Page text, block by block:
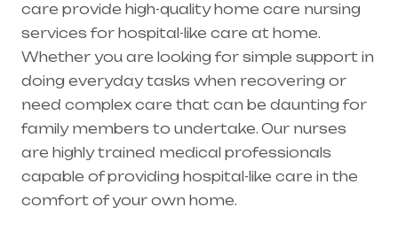
care provide high-quality home care nursing
services for hospital-like care at home.
Whether you are looking for simple support in
doing everyday tasks when recovering or
need complex care that can be daunting for
family members to undertake. Our nurses
are highly trained medical professionals
capable of providing hospital-like care in the
comfort of your own home.